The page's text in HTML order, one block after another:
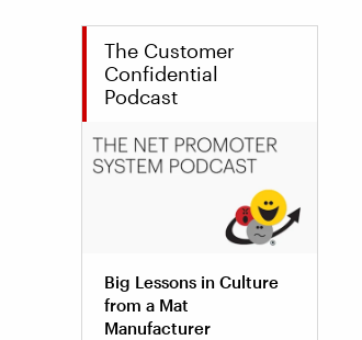
The Customer
Confidential
Podcast
Big Lessons in Culture
from a Mat
Manufacturer